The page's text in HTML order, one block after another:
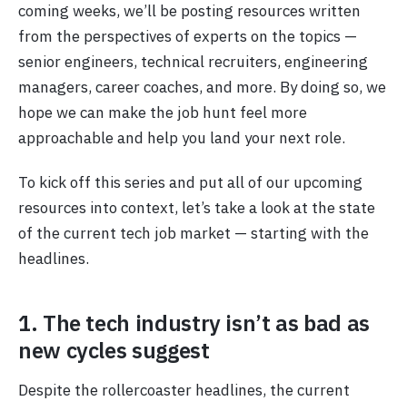
coming weeks, we’ll be posting resources written
from the perspectives of experts on the topics —
senior engineers, technical recruiters, engineering
managers, career coaches, and more. By doing so, we
hope we can make the job hunt feel more
approachable and help you land your next role.
To kick off this series and put all of our upcoming
resources into context, let’s take a look at the state
of the current tech job market — starting with the
headlines.
1. The tech industry isn’t as bad as
new cycles suggest
Despite the rollercoaster headlines, the current